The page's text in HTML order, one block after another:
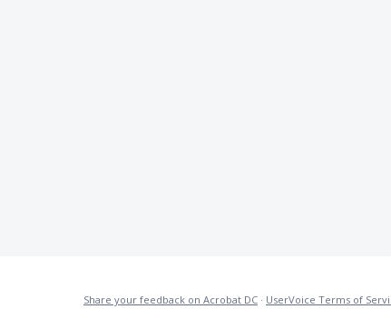
Share your feedback on Acrobat DC · UserVoice Terms of